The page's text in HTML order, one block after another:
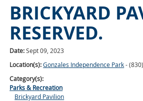
BRICKYARD
RESERVED.
Date:Sept 09, 2023
Location(s):Gonzales Independence Park-
Category(s):
Parks & Recreation
Brickyard Pavilion